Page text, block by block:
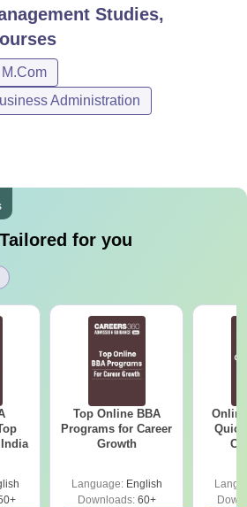
Vidyapeetham ReviewsIBS Hyderabad
Studies,
M.Com
Administration
for you
Top Online BBA
Programs for Career
Growth
Language: English
Downloads:60+